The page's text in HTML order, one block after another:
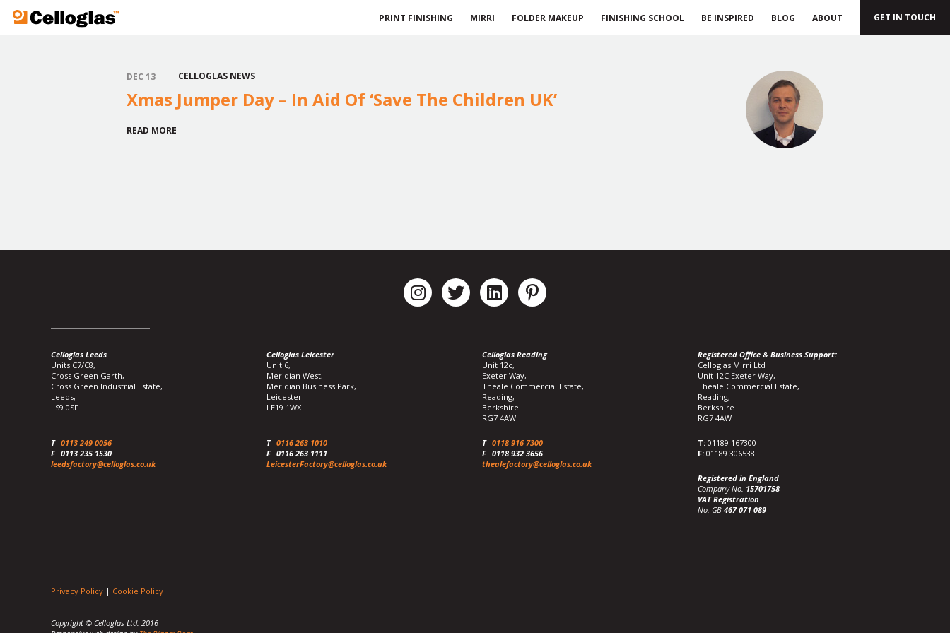
Celloglas GET IN TOUCH
PRINT FINISHING MIRRI FOLDER MAKEUP FINISHING SCHOOL BE INSPIRED BLOG ABOUT
DEC 13 CELLOGLAS NEWS
Xmas Jumper Day – In Aid Of ‘Save The Children UK’
READ MORE
Celloglas Leeds
Units C7/C8,
Cross Green Garth,
Cross Green Industrial Estate,
Leeds,
LS9 0SF
T 0113 249 0056
F 0113 235 1530
leedsfactory@celloglas.co.uk
Celloglas Leicester
Unit 6,
Meridian West,
Meridian Business Park,
Leicester
LE19 1WX
T 0116 263 1010
F 0116 263 1111
LeicesterFactory@celloglas.co.uk
Celloglas Reading
Unit 12c,
Exeter Way,
Theale Commercial Estate,
Reading,
Berkshire
RG7 4AW
T 0118 916 7300
F 0118 932 3656
thealefactory@celloglas.co.uk
Registered Office & Business Support:
Celloglas Mirri Ltd
Unit 12C Exeter Way,
Theale Commercial Estate,
Reading,
Berkshire
RG7 4AW
T: 01189 167300
F: 01189 306538
Registered in England
Company No. 15701758
VAT Registration
No. GB 467 071 089
Privacy Policy | Cookie Policy
Copyright © Celloglas Ltd. 2016